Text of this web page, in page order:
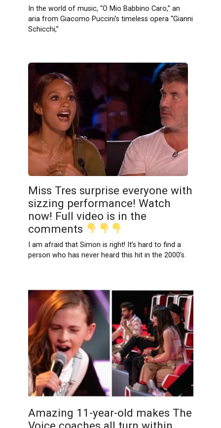
In the world of music, “O Mio Babbino Caro,” an
aria from Giacomo Puccini’s timeless opera “Gianni
Schicchi,”
Miss Tres surprise everyone with
sizzing performance! Watch
now! Full video is in the
comments
I am afraid that Simon is right! It’s hard to find a
person who has never heard this hit in the 2000’s.
Amazing 11-year-old makes The
Voice coaches all turn within